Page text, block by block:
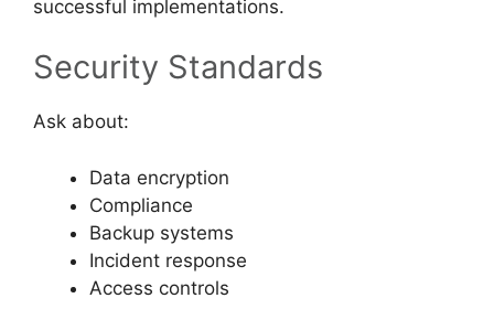
successful implementations.
Security Standards
Ask about:
Data encryption
Compliance
Backup systems
Incident response
Access controls